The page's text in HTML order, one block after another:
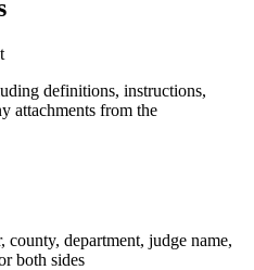
definitions, instructions,
attachments from the
county, department, judge name,
both sides